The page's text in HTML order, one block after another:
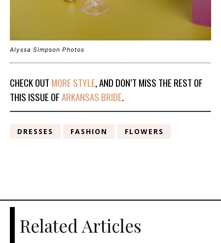
Alyssa Simpson Photos
CHECK OUT MORE STYLE, AND DON’T MISS THE REST OF
THIS ISSUE OFARKANSAS BRIDE.
DRESSES FASHION FLOWERS
Related Articles